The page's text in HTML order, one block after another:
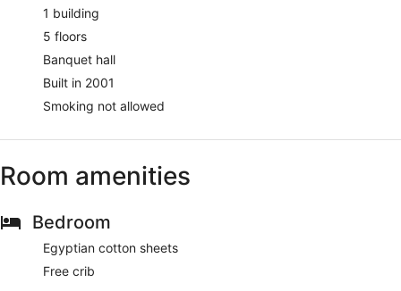
1 building
5 floors
Banquet hall
Built in 2001
Smoking not allowed
Room amenities
Bedroom
Egyptian cotton sheets
Free crib